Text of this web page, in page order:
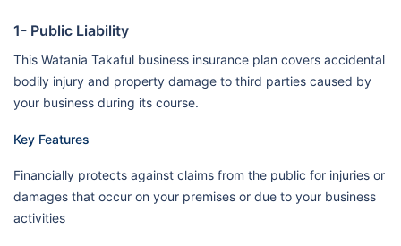
1- Public Liability
This Watania Takaful business insurance plan covers accidental
bodily injury and property damage to third parties caused by
your business during its course.
Key Features
Financially protects against claims from the public for injuries or
damages that occur on your premises or due to your business
activities